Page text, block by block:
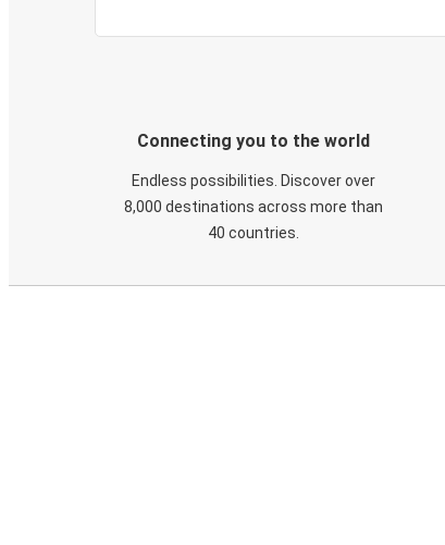
Connecting you to the world
Endless possibilities. Discover over
8,000 destinations across more than
40 countries.